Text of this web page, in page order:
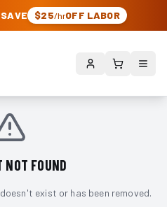
ROUGH COUNTRY DEALER |
$25/hrOFF LABOR
NOT FOUND
exist or has been removed.